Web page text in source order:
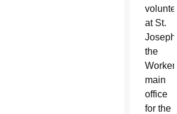
at St.
Joseph
the
main
office
for the